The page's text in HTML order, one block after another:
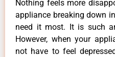
Nothing feels more
appliance breaking down
need it most. It is such
However, when your
not have to feel